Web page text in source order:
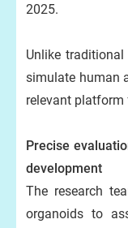
2025.
Unlike
simulate human
relevant
Precise
development
The research
organoids to